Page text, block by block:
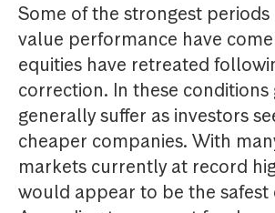
Some of the strongest
value performance have
equities have retreated
correction. In these
generally suffer as investors
cheaper companies. With
markets currently at record
would appear to be the safest